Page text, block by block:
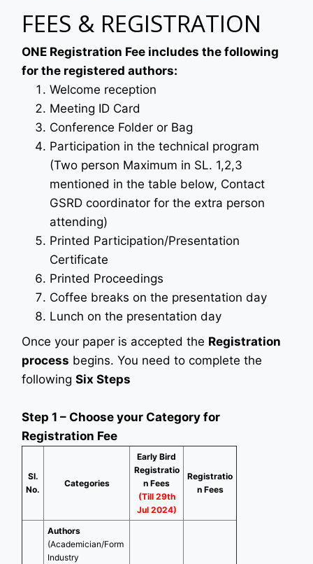
FEES & REGISTRATION
ONE Registration Fee includes the following
for the registered authors:
Welcome reception
Meeting ID Card
Conference Folder or Bag
Participation in the technical program
(Two person Maximum in SL. 1,2,3
mentioned in the table below, Contact
GSRD coordinator for the extra person
attending)
Printed Participation/Presentation
Certificate
Printed Proceedings
Coffee breaks on the presentation day
Lunch on the presentation day
Once your paper is accepted the Registration
process begins. You need to complete the
following Six Steps
Step 1 – Choose your Category for
Registration Fee
Sl.
No.
Categories
Early Bird
Registratio
n Fees
(Till 29th
Jul 2024)
Registratio
n Fees
Authors
(Academician/Form
Industry